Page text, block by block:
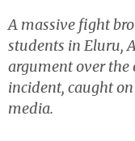
A massive fight
students in Eluru,
argument over the
incident, caught
media.